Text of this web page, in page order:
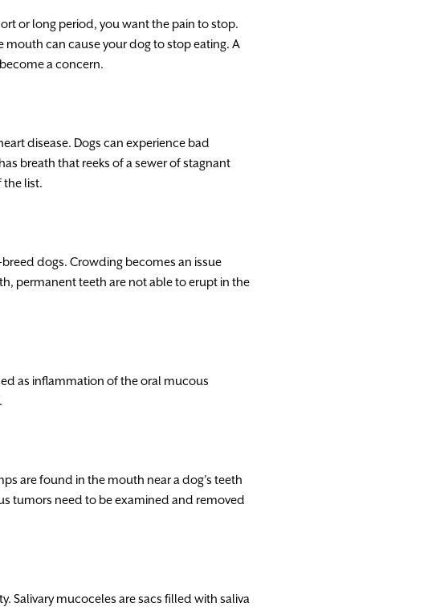
or long period, you want the pain to stop.
mouth can cause your dog to stop eating. A
a concern.
disease. Dogs can experience bad
breath that reeks of a sewer of stagnant
the list.
dogs. Crowding becomes an issue
permanent teeth are not able to erupt in the
as inflammation of the oral mucous
are found in the mouth near a dog’s teeth
tumors need to be examined and removed
Salivary mucoceles are sacs filled with saliva